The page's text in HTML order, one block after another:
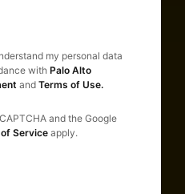
my personal data
with Palo Alto
and Terms of Use.
and the Google
Serviceapply.